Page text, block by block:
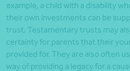
example, a child with a disability
their own investments can be
trust. Testamentary trusts may
certainty for parents that their
provided for. They are also often
way of providing a legacy for a